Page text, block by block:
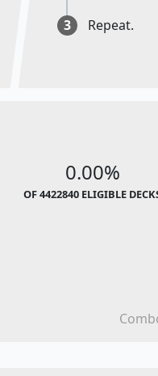
3
Repeat.
0.00%
OF 4422840 ELIGIBLE